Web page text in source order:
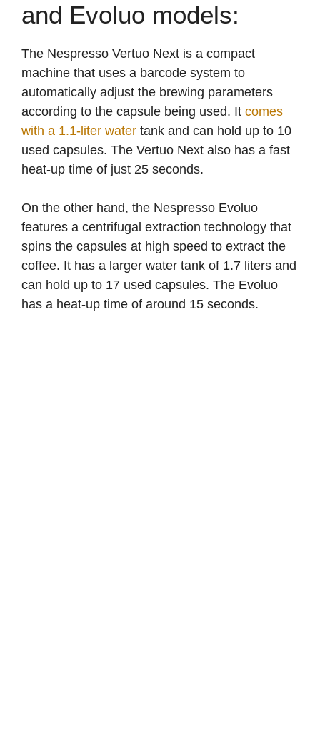
and Evoluo models:
The Nespresso Vertuo Next is a compact
machine that uses a barcode system to
automatically adjust the brewing parameters
according to the capsule being used. It comes
with a 1.1-liter water tank and can hold up to 10
used capsules. The Vertuo Next also has a fast
heat-up time of just 25 seconds.
On the other hand, the Nespresso Evoluo
features a centrifugal extraction technology that
spins the capsules at high speed to extract the
coffee. It has a larger water tank of 1.7 liters and
can hold up to 17 used capsules. The Evoluo
has a heat-up time of around 15 seconds.